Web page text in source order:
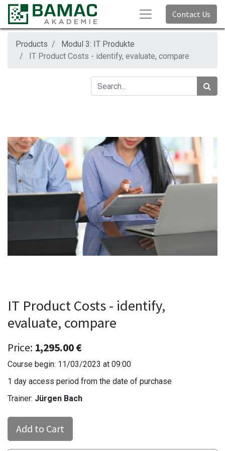
Contact Us
Products
Modul 3: IT Produkte
IT Product Costs - identify, evaluate, compare
IT Product Costs - identify,
evaluate, compare
Price: 1,295.00€
Course begin: 11/03/2023 at 09:00
1 day access period from the date of purchase
Trainer: Jürgen Bach
Add to Cart